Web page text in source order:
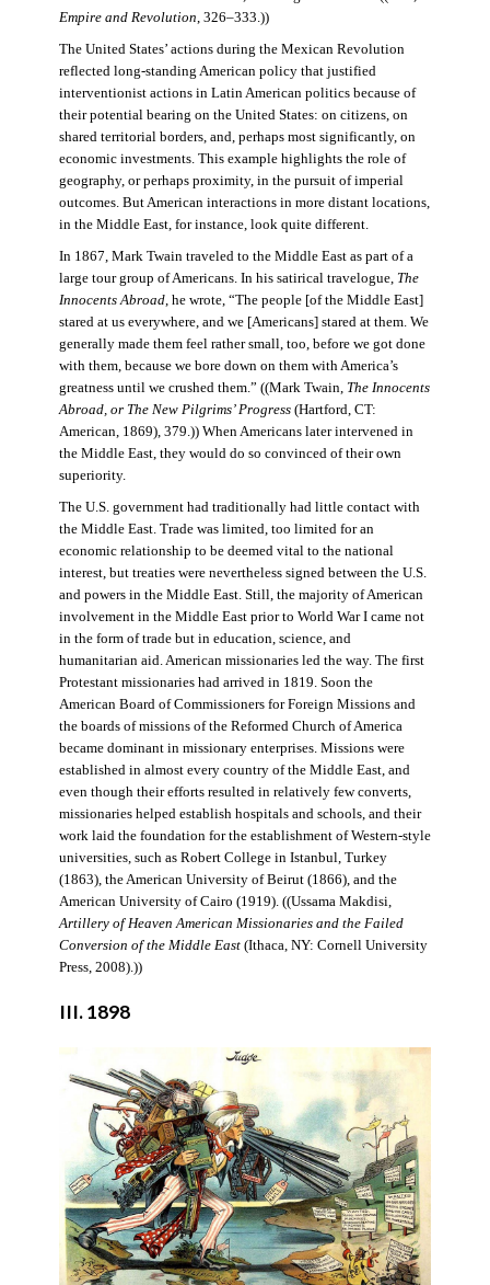
Empire and Revolution , 326–333.))
The United States’ actions during the Mexican Revolution
reflected long-standing American policy that justified
interventionist actions in Latin American politics because of
their potential bearing on the United States: on citizens, on
shared territorial borders, and, perhaps most significantly, on
economic investments. This example highlights the role of
geography, or perhaps proximity, in the pursuit of imperial
outcomes. But American interactions in more distant locations,
in the Middle East, for instance, look quite different.
In 1867, Mark Twain traveled to the Middle East as part of a
large tour group of Americans. In his satirical travelogue, The
Innocents Abroad, he wrote, “The people [of the Middle East]
stared at us everywhere, and we [Americans] stared at them. We
generally made them feel rather small, too, before we got done
with them, because we bore down on them with America’s
greatness until we crushed them.” ((Mark Twain, The Innocents
Abroad, or The New Pilgrims’ Progress(Hartford, CT:
American, 1869), 379.)) When Americans later intervened in
the Middle East, they would do so convinced of their own
superiority.
The U.S. government had traditionally had little contact with
the Middle East. Trade was limited, too limited for an
economic relationship to be deemed vital to the national
interest, but treaties were nevertheless signed between the U.S.
and powers in the Middle East. Still, the majority of American
involvement in the Middle East prior to World War I came not
in the form of trade but in education, science, and
humanitarian aid. American missionaries led the way. The first
Protestant missionaries had arrived in 1819. Soon the
American Board of Commissioners for Foreign Missions and
the boards of missions of the Reformed Church of America
became dominant in missionary enterprises. Missions were
established in almost every country of the Middle East, and
even though their efforts resulted in relatively few converts,
missionaries helped establish hospitals and schools, and their
work laid the foundation for the establishment of Western-style
universities, such as Robert College in Istanbul, Turkey
(1863), the American University of Beirut (1866), and the
American University of Cairo (1919). ((Ussama Makdisi,
Artillery of Heaven American Missionaries and the Failed
Conversion of the Middle East(Ithaca, NY: Cornell University
Press, 2008).))
III. 1898